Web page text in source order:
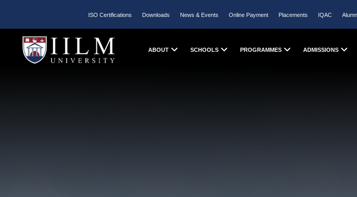
ISO Certifications Downloads News & Events Online Payment Placements IQAC
ABOUT SCHOOLS PROGRAMMES ADMISSIONS